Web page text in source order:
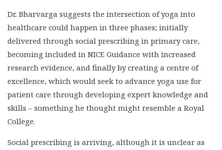
Dr. Bharvarga suggests the intersection of yoga into
healthcare could happen in three phases; initially
delivered through social prescribing in primary care,
becoming included in NICE Guidance with increased
research evidence, and finally by creating a centre of
excellence, which would seek to advance yoga use for
patient care through developing expert knowledge and
skills – something he thought might resemble a Royal
College.
Social prescribing is arriving, although it is unclear as